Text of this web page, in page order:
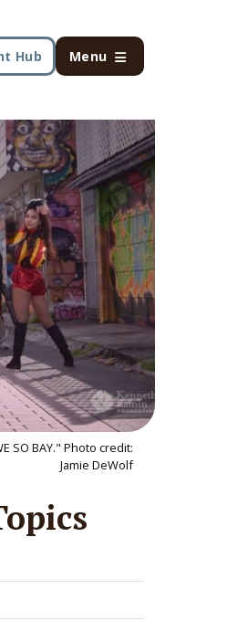
Hub Menu
SO BAY." Photo credit:
Jamie DeWolf